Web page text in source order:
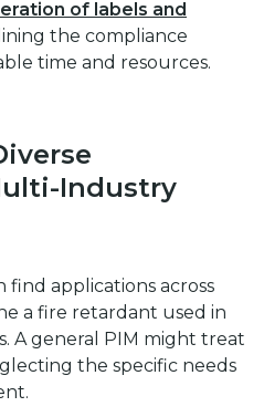
of labels and
the compliance
time and resources.
Industry
applications across
a fire retardant used in
A general PIM might treat
the specific needs